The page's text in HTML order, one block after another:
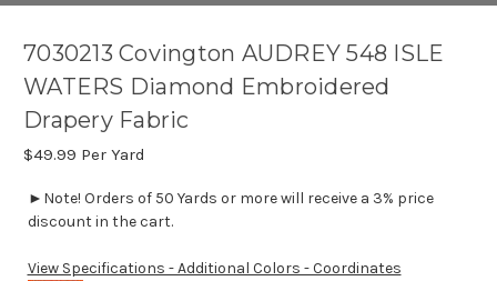
7030213 Covington AUDREY 548 ISLE
WATERS Diamond Embroidered
Drapery Fabric
$49.99 Per Yard
►Note! Orders of 50 Yards or more will receive a 3% price
discount in the cart.
View Specifications - Additional Colors - Coordinates